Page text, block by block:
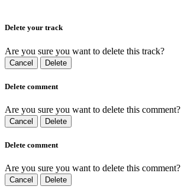
Delete your track
Are you sure you want to delete this track?
Cancel Delete
Delete comment
Are you sure you want to delete this comment?
Cancel Delete
Delete comment
Are you sure you want to delete this comment?
Cancel Delete